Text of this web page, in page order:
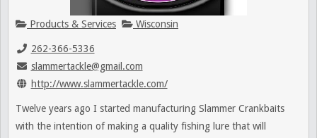
Products & Services Wisconsin
262-366-5336
slammertackle@gmail.com
http://www.slammertackle.com/
Twelve years ago I started manufacturing Slammer Crankbaits
with the intention of making a quality fishing lure that will